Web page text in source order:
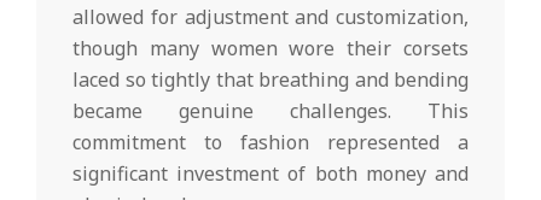
allowed for adjustment and customization,
though many women wore their corsets
laced so tightly that breathing and bending
became genuine challenges. This
commitment to fashion represented a
significant investment of both money and